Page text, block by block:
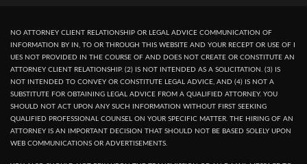
NO ATTORNEY CLIENT RELATIONSHIP OR LEGAL ADVICE COMMUNICATION OF
INFORMATION BY IN, TO OR THROUGH THIS WEBSITE AND YOUR RECEPT OR USE OF I
UES NOT PROVIDED IN THE COURSE OF AND DOES NOT CREATE OR CONSTITUTE AN
ATTORNEY CLIENT RELATIONSHIP. (2) IS NOT INTENDED AS A SOLICITATION. (3) IS
NOT INTENDED TO CONVEY OR CONSTITUTE LEGAL ADVICE, AND (4) IS NOT A
SUBSTITUTE FOR OBTAINING LEGAL ADVICE FROM A QUALIFIED ATTORNEY. YOU
SHOULD NOT ACT UPON ANY SUCH INFORMATION WITHOUT FIRST SEEKING
QUALIFIED PROFESSIONAL COUNSEL ON YOUR SPECIFIC MATTER. THE HIRING OF AN
ATTORNEY IS AN IMPORTANT DECISION THAT SHOULD NOT BE BASED SOLELY UPON
WEB COMMUNICATIONS OR ADVERTISEMENTS.